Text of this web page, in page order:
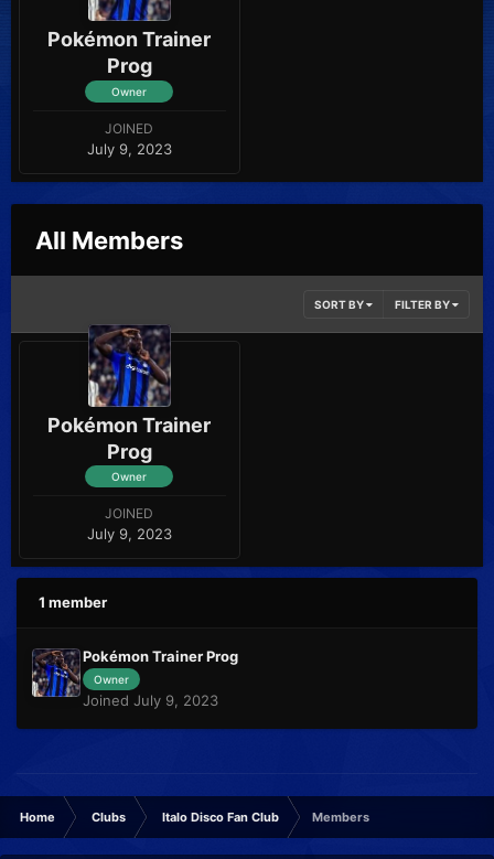
Pokémon Trainer
Prog
Owner
JOINED
July 9, 2023
All Members
SORT BY FILTER BY
Pokémon Trainer
Prog
Owner
JOINED
July 9, 2023
1 member
Pokémon Trainer Prog
Owner
Joined July 9, 2023
Home Clubs Italo Disco Fan Club Members